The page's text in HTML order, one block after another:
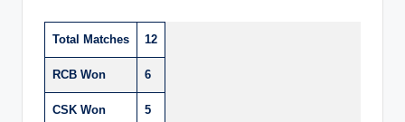
Total Matches 12
RCB Won 6
CSK Won 5